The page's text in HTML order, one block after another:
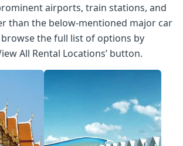
airports, train stations, and
than the below-mentioned major car
the full list of options by
All Rental Locations’ button.